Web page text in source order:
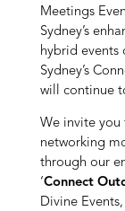
Meetings
Sydney’s
hybrid events
Sydney’s
will continue
We invite you
networking
through our
‘Connect
Divine